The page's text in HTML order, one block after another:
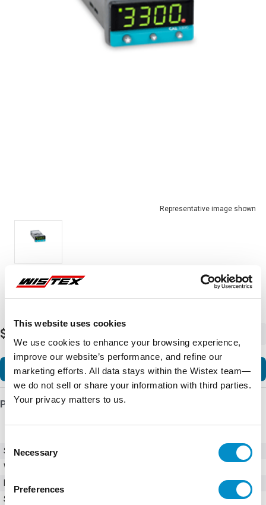
This website uses cookies
We use cookies to enhance your browsing experience,
improve our website’s performance, and refine our
marketing efforts. All data stays within the Wistex team—
we do not sell or share your information with third parties.
Your privacy matters to us.
Selection
Necessary
Preferences
Representative image shown
$3,389.80
Add to Cart
Product Details
SKU
Weight
Series